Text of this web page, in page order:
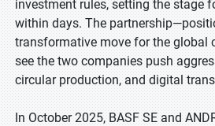
investment rules, setting the stage
within days. The
transformative move for the global
see the two companies push
circular production, and digital
In October 2025, BASF SE and